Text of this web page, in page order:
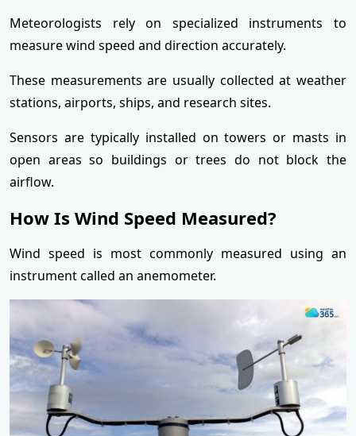
Meteorologists rely on specialized instruments to
measure wind speed and direction accurately.
These measurements are usually collected at weather
stations, airports, ships, and research sites.
Sensors are typically installed on towers or masts in
open areas so buildings or trees do not block the
airflow.
How Is Wind Speed Measured?
Wind speed is most commonly measured using an
instrument called an anemometer.